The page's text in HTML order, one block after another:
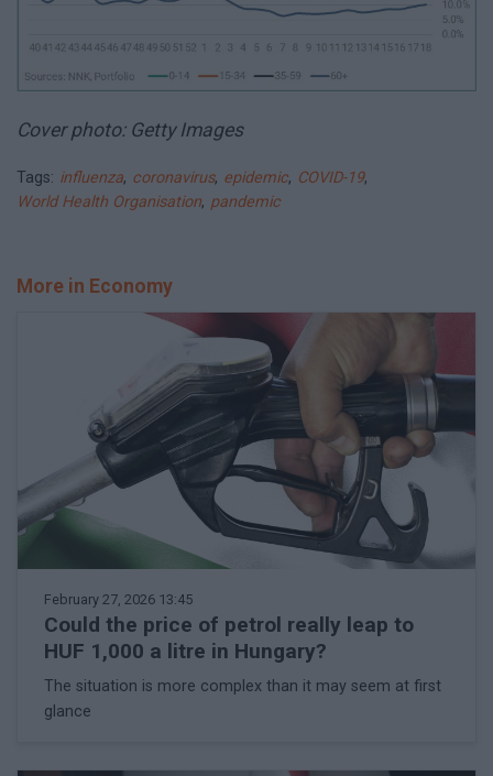
Cover photo: Getty Images
Tags: influenza, coronavirus, epidemic, COVID-19,
World Health Organisation, pandemic
More in Economy
February 27, 2026 13:45
Could the price of petrol really leap to
HUF 1,000 a litre in Hungary?
The situation is more complex than it may seem at first
glance